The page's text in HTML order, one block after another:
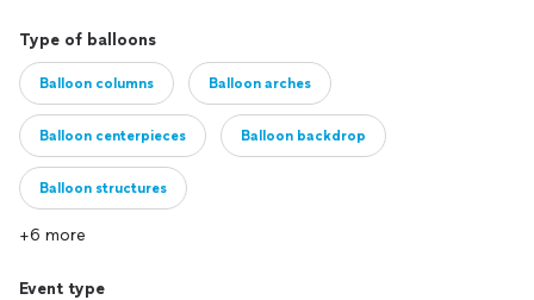
Type of balloons
Balloon columns Balloon arches
Balloon centerpieces Balloon backdrop
Balloon structures
+6 more
Event type